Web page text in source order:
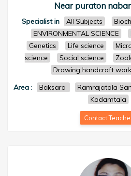
Near puraton
Specialist in All Subjects
ENVIRONMENTAL SCIENCE
Genetics
Life science
science
Social science
Drawing handcraft
Area : Baksara Ramrajatala
Kadamtala
Contact